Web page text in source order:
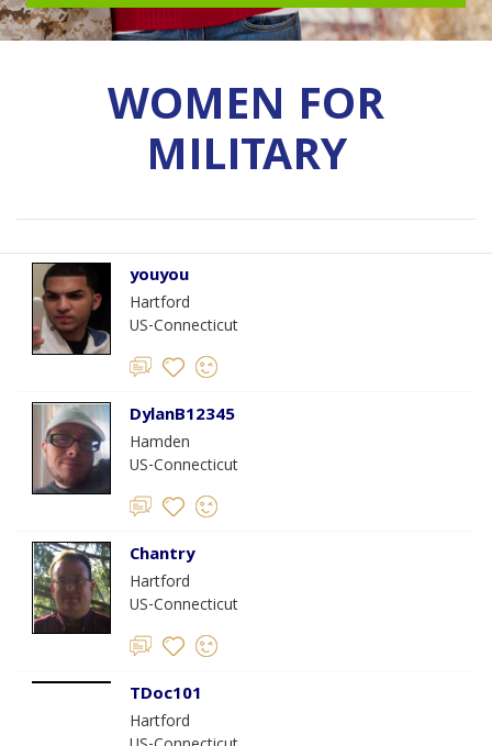
WOMEN FOR
MILITARY
youyou
Hartford
US-Connecticut
DylanB12345
Hamden
US-Connecticut
Chantry
Hartford
US-Connecticut
TDoc101
Hartford